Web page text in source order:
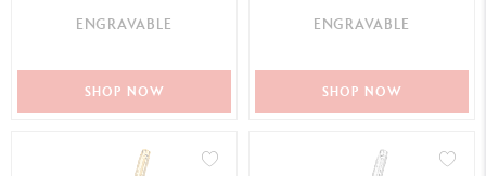
ENGRAVABLE
SHOP NOW
ENGRAVABLE
SHOP NOW